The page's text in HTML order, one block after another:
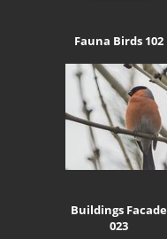
Fauna Birds 102
Buildings Facade
023